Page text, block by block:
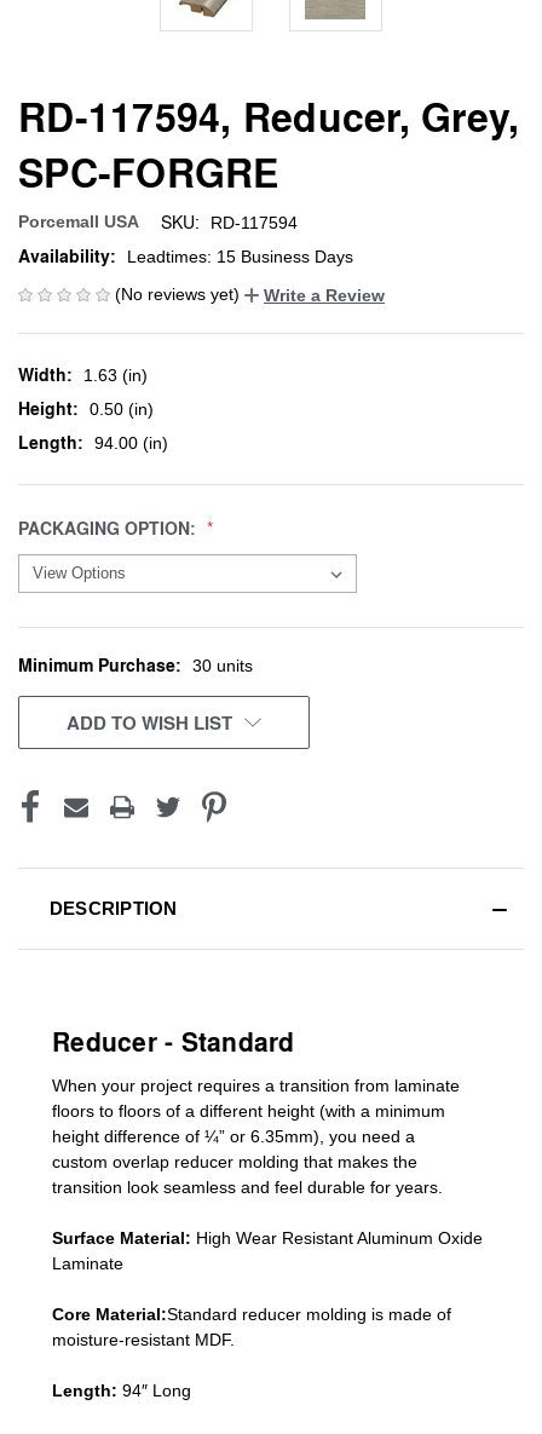
RD-117594, Reducer, Grey,
SPC-FORGRE
Porcemall USA SKU: RD-117594
Availability:
Leadtimes: 15 Business Days
(No reviews yet)
Write a Review
Width: 1.63 (in)
Height: 0.50 (in)
Length: 94.00 (in)
PACKAGING OPTION:
CURRENT
STOCK:
Minimum Purchase: 30 units
ADD TO WISH LIST
DESCRIPTION
Reducer - Standard
When your project requires a transition from laminate
floors to floors of a different height (with a minimum
height difference of ¼” or 6.35mm), you need a
custom overlap reducer molding that makes the
transition look seamless and feel durable for years.
Surface Material: High Wear Resistant Aluminum Oxide
Laminate
Core Material:Standard reducer molding is made of
moisture-resistant MDF.
Length: 94″ Long